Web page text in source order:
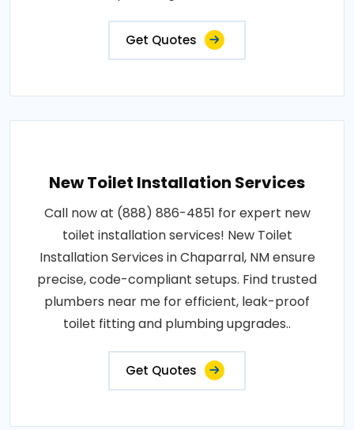
Get Quotes
New Toilet Installation Services
Call now at (888) 886-4851 for expert new
toilet installation services! New Toilet
Installation Services in Chaparral, NM ensure
precise, code-compliant setups. Find trusted
plumbers near me for efficient, leak-proof
toilet fitting and plumbing upgrades..
Get Quotes